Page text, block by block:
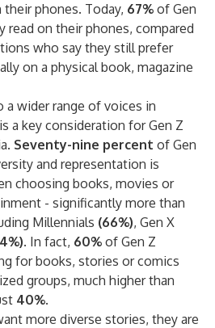
phones. Today, 67% of Gen
read on their phones, compared
who say they still prefer
on a physical book, magazine
a wider range of voices in
a key consideration for Gen Z
Seventy-nine percent of Gen
and representation is
choosing books, movies or
- significantly more than
Millennials (66%), Gen X
. In fact, 60% of Gen Z
for books, stories or comics
groups, much higher than
40%.
more diverse stories, they are